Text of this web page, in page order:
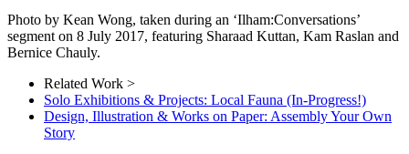
Photo by Kean Wong, taken during an ‘Ilham:Conversations’
segment on 8 July 2017, featuring Sharaad Kuttan, Kam Raslan and
Bernice Chauly.
Related Work >
Solo Exhibitions & Projects: Local Fauna (In-Progress!)
Design, Illustration & Works on Paper: Assembly Your Own
Story